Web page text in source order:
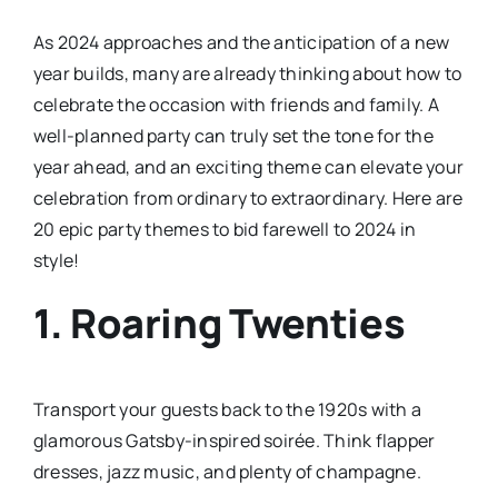
As 2024 approaches and the anticipation of a new
year builds, many are already thinking about how to
celebrate the occasion with friends and family. A
well-planned party can truly set the tone for the
year ahead, and an exciting theme can elevate your
celebration from ordinary to extraordinary. Here are
20 epic party themes to bid farewell to 2024 in
style!
1. Roaring Twenties
Transport your guests back to the 1920s with a
glamorous Gatsby-inspired soirée. Think flapper
dresses, jazz music, and plenty of champagne.